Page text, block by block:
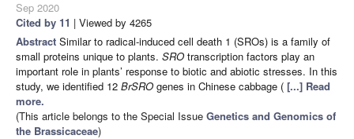
Sep 2020
Cited by 11 | Viewed by 4265
Abstract Similar to radical-induced cell death 1 (SROs) is a family of
small proteins unique to plants. SRO transcription factors play an
important role in plants’ response to biotic and abiotic stresses. In this
study, we identified 12 BrSRO genes in Chinese cabbage ( [...] Read
more.
(This article belongs to the Special Issue Genetics and Genomics of
the Brassicaceae)